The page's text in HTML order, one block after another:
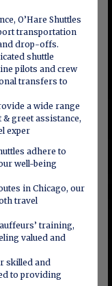
O’Hare Shuttles
transportation
drop-offs.
shuttle
pilots and crew
transfers to
a wide range
greet assistance,
exper
adhere to
well-being
in Chicago, our
travel
training,
valued and
skilled and
to providing